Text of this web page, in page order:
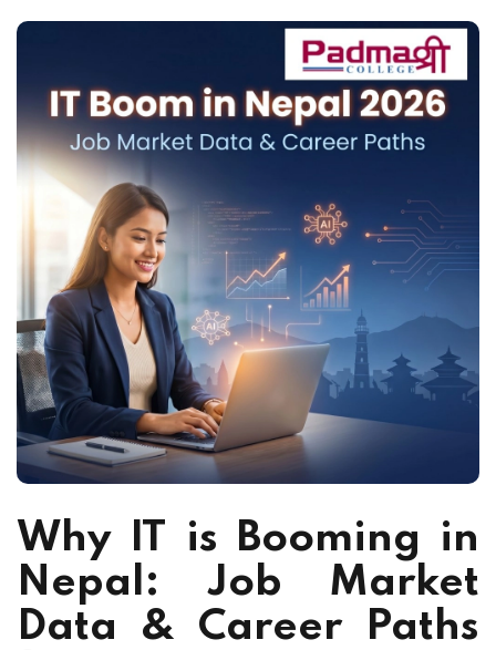
Why IT is Booming in
Nepal: Job Market
Data & Career Paths